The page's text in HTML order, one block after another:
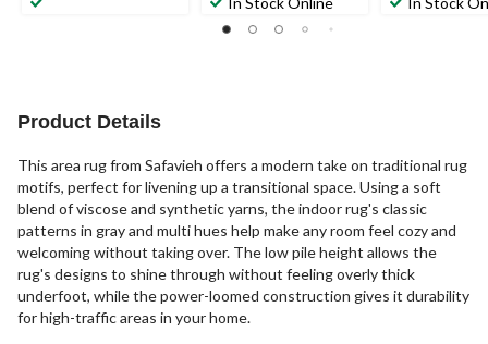
Product Details
This area rug from Safavieh offers a modern take on traditional rug
motifs, perfect for livening up a transitional space. Using a soft
blend of viscose and synthetic yarns, the indoor rug's classic
patterns in gray and multi hues help make any room feel cozy and
welcoming without taking over. The low pile height allows the
rug's designs to shine through without feeling overly thick
underfoot, while the power-loomed construction gives it durability
for high-traffic areas in your home.